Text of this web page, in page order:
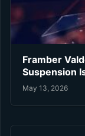
Framber
Suspension
May 13, 2026